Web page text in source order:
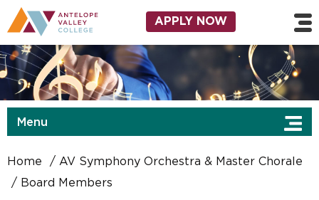
Skip to main content
Utility Navigation
APPLY NOW
Menu
Home
AV Symphony Orchestra & Master Chorale
Board Members